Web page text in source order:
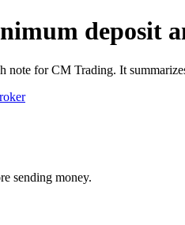
deposit
note for CM Trading. It
sending money.